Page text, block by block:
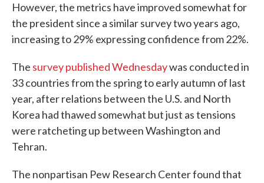
However, the metrics have improved somewhat for
the president since a similar survey two years ago,
increasing to 29% expressing confidence from 22%.
The survey published Wednesdaywas conducted in
33 countries from the spring to early autumn of last
year, after relations between the U.S. and North
Korea had thawed somewhat but just as tensions
were ratcheting up between Washington and
Tehran.
The nonpartisan Pew Research Center found that